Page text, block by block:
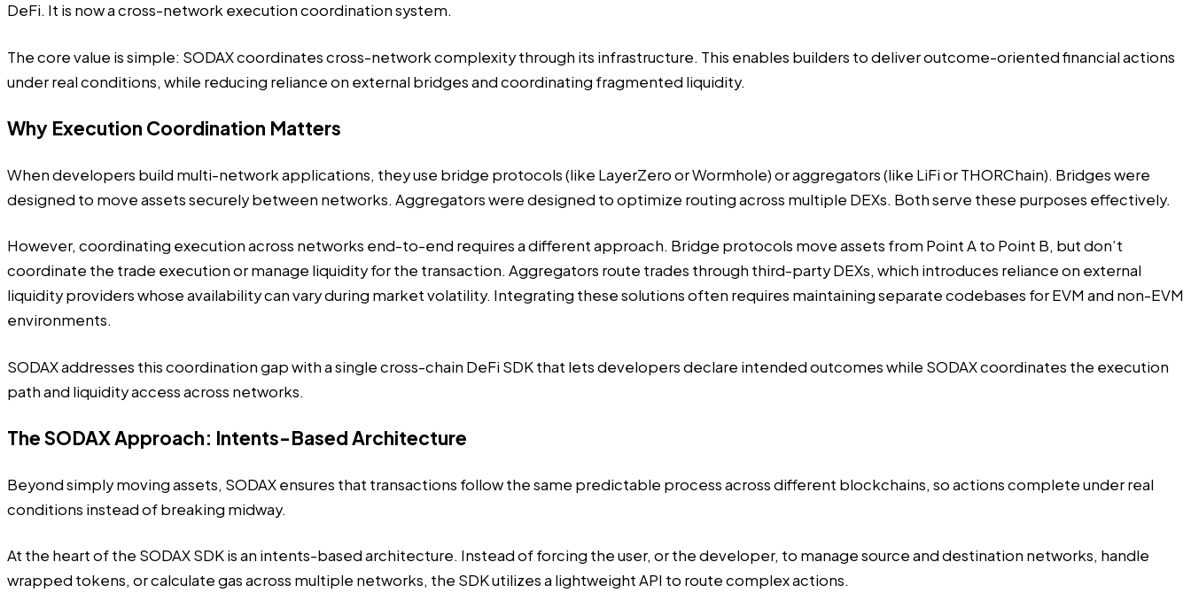
DeFi. It is now a cross-network execution coordination system.
The core value is simple: SODAX coordinates cross-network complexity through its infrastructure. This enables builders to deliver outcome-oriented financial actions
under real conditions, while reducing reliance on external bridges and coordinating fragmented liquidity.
Why Execution Coordination Matters
When developers build multi-network applications, they use bridge protocols (like LayerZero or Wormhole) or aggregators (like LiFi or THORChain). Bridges were
designed to move assets securely between networks. Aggregators were designed to optimize routing across multiple DEXs. Both serve these purposes effectively.
However, coordinating execution across networks end-to-end requires a different approach. Bridge protocols move assets from Point A to Point B, but don’t
coordinate the trade execution or manage liquidity for the transaction. Aggregators route trades through third-party DEXs, which introduces reliance on external
liquidity providers whose availability can vary during market volatility. Integrating these solutions often requires maintaining separate codebases for EVM and non-EVM
environments.
SODAX addresses this coordination gap with a single cross-chain DeFi SDK that lets developers declare intended outcomes while SODAX coordinates the execution
path and liquidity access across networks.
The SODAX Approach: Intents-Based Architecture
Beyond simply moving assets, SODAX ensures that transactions follow the same predictable process across different blockchains, so actions complete under real
conditions instead of breaking midway.
At the heart of the SODAX SDK is an intents-based architecture. Instead of forcing the user, or the developer, to manage source and destination networks, handle
wrapped tokens, or calculate gas across multiple networks, the SDK utilizes a lightweight API to route complex actions.